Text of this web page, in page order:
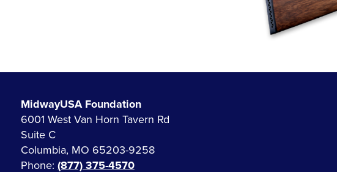
MidwayUSA Foundation
6001 West Van Horn Tavern Rd
Suite C
Columbia, MO 65203-9258
Phone: (877) 375-4570